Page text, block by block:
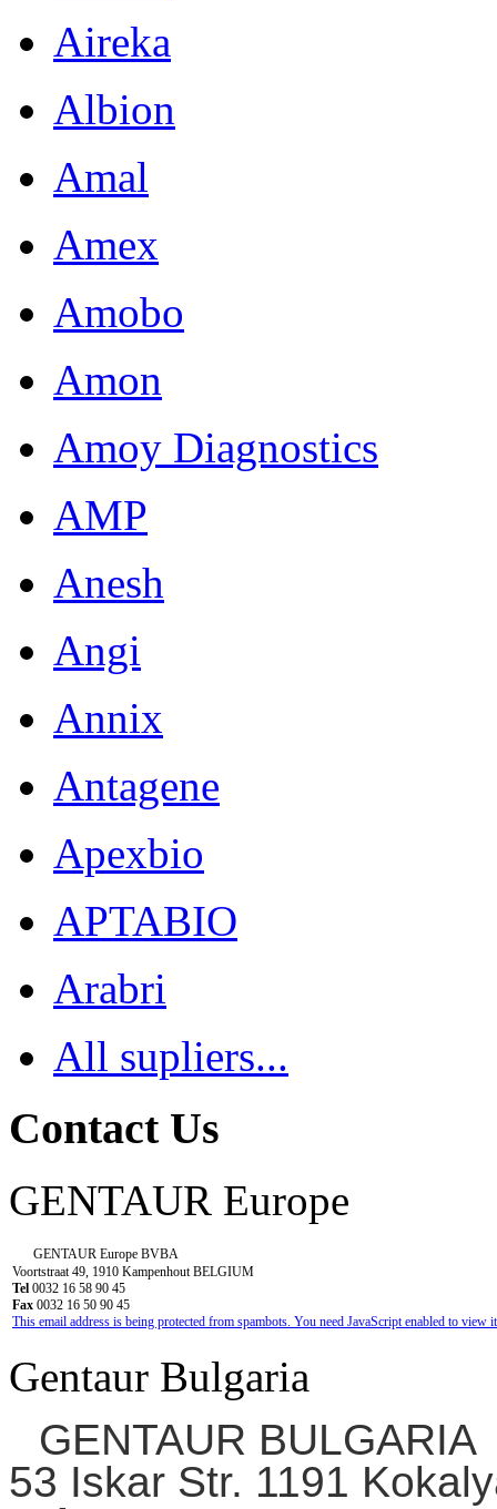
Aireka
Albion
Amal
Amex
Amobo
Amon
Amoy Diagnostics
AMP
Anesh
Angi
Annix
Antagene
Apexbio
APTABIO
Arabri
All supliers...
Contact Us
GENTAUR Europe
GENTAUR Europe BVBA
Voortstraat 49, 1910 Kampenhout BELGIUM
Tel 0032 16 58 90 45
Fax 0032 16 50 90 45
This email address is being protected from spambots. You need JavaScript enabled to view
Gentaur Bulgaria
GENTAUR BULGARIA
53 Iskar Str. 1191